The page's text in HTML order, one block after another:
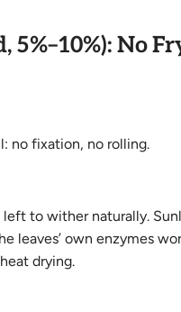
No
no fixation, no rolling.
left to wither naturally.
leaves’ own enzymes
drying.